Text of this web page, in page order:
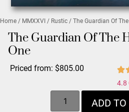
Home / MMXXVI / Rustic / The Guardian Of
The Guardian Of The
One
Priced from: $805.00
4.8
ADD TO